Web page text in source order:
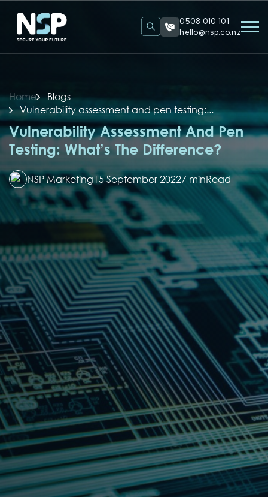
0508 010 101
hello@nsp.co.nz
Home
Blogs
Vulnerability assessment and pen testing:...
Vulnerability Assessment And Pen
Testing: What’s The Difference?
NSP Marketing15 September 20227 minRead